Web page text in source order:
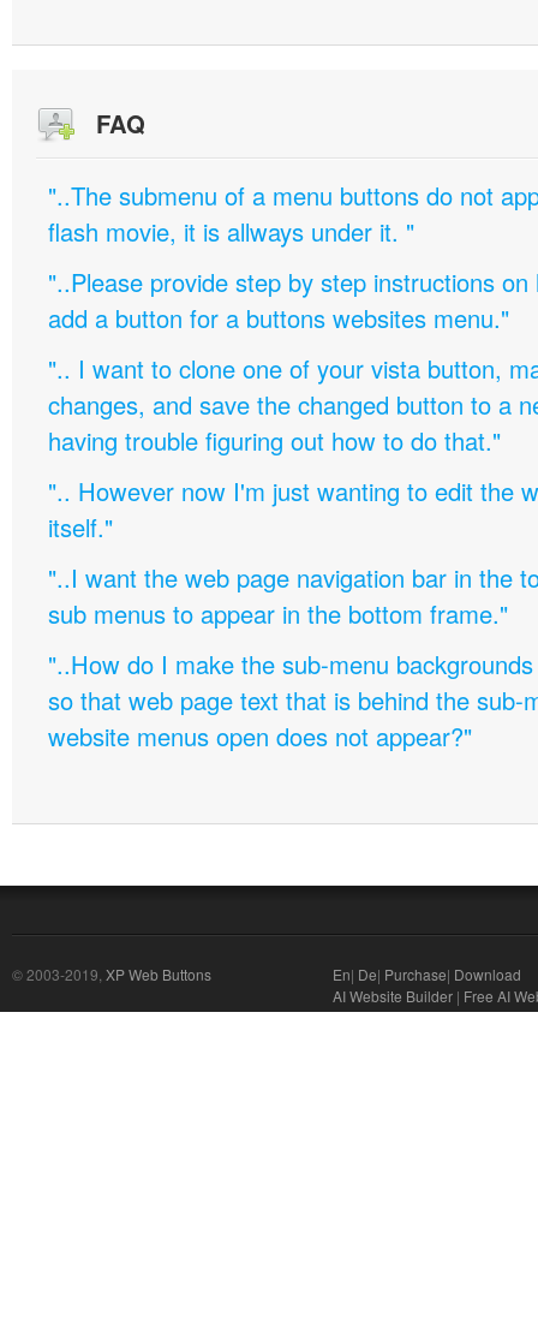
FAQ
"..The submenu of a menu buttons do not
flash movie, it is allways under it. "
"..Please provide step by step instructions
add a button for a buttons websites menu."
".. I want to clone one of your vista button,
changes, and save the changed button to a
having trouble figuring out how to do that."
".. However now I'm just wanting to edit the
itself."
"..I want the web page navigation bar in the
sub menus to appear in the bottom frame."
"..How do I make the sub-menu
so that web page text that is behind the sub-
website menus open does not appear?"
© 2003-2019, XP Web Buttons En| De| Purchase| Download
AI Website Builder | Free AI